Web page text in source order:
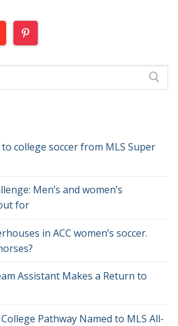
college soccer from MLS Super
Men’s and women’s
for
in ACC women’s soccer.
Assistant Makes a Return to
Pathway Named to MLS All-